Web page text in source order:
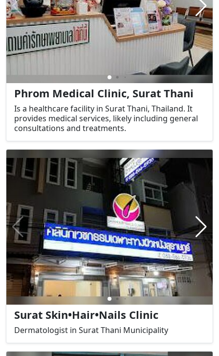
Phrom Medical Clinic, Surat Thani
Is a healthcare facility in Surat Thani, Thailand. It
provides medical services, likely including general
consultations and treatments.
Surat Skin•Hair•Nails Clinic
Dermatologist in Surat Thani Municipality